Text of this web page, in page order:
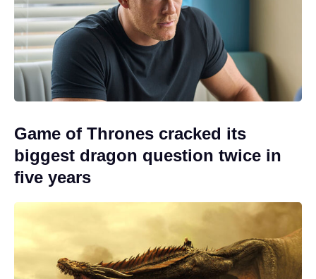
Game of Thrones cracked its
biggest dragon question twice in
five years